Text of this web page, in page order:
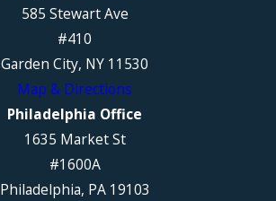
585 Stewart Ave
#410
Garden City, NY 11530
Map & Directions
Philadelphia Office
1635 Market St
#1600A
Philadelphia, PA 19103